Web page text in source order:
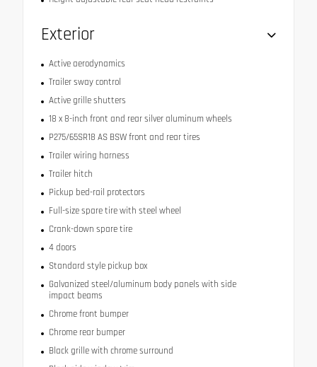
Exterior
Active aerodynamics
Trailer sway control
Active grille shutters
18 x 8-inch front and rear silver aluminum wheels
P275/65SR18 AS BSW front and rear tires
Trailer wiring harness
Trailer hitch
Pickup bed-rail protectors
Full-size spare tire with steel wheel
Crank-down spare tire
4 doors
Standard style pickup box
Galvanized steel/aluminum body panels with side
impact beams
Chrome front bumper
Chrome rear bumper
Black grille with chrome surround